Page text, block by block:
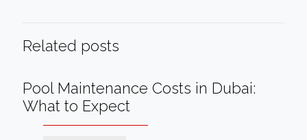
Related posts
Pool Maintenance Costs in Dubai:
What to Expect